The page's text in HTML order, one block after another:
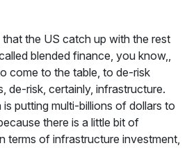
that the US catch up with the rest
blended finance, you know,,
come to the table, to de-risk
de-risk, certainly, infrastructure.
putting multi-billions of dollars to
there is a little bit of
terms of infrastructure investment,